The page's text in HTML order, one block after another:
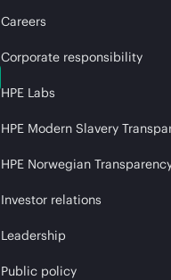
Careers
Corporate responsibility
HPE Labs
HPE Modern Slavery
HPE Norwegian
Investor relations
Leadership
Public policy